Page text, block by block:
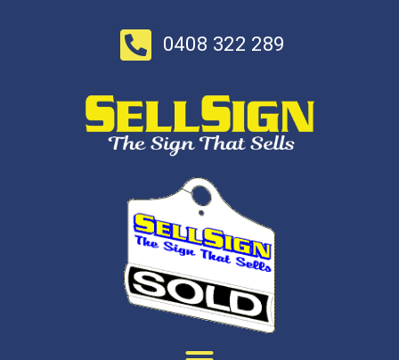
0408 322 289